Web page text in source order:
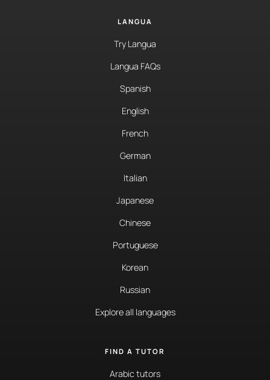
LANGUA
Try Langua
Langua FAQs
Spanish
English
French
German
Italian
Japanese
Chinese
Portuguese
Korean
Russian
Explore all languages
FIND A TUTOR
Arabic tutors